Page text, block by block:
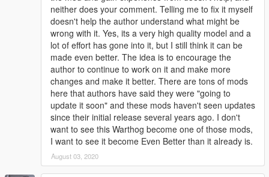
neither does your comment. Telling me to fix it myself
doesn't help the author understand what might be
wrong with it. Yes, its a very high quality model and a
lot of effort has gone into it, but I still think it can be
made even better. The idea is to encourage the
author to continue to work on it and make more
changes and make it better. There are tons of mods
here that authors have said they were "going to
update it soon" and these mods haven't seen updates
since their initial release several years ago. I don't
want to see this Warthog become one of those mods,
I want to see it become Even Better than it already is.
August 03, 2020